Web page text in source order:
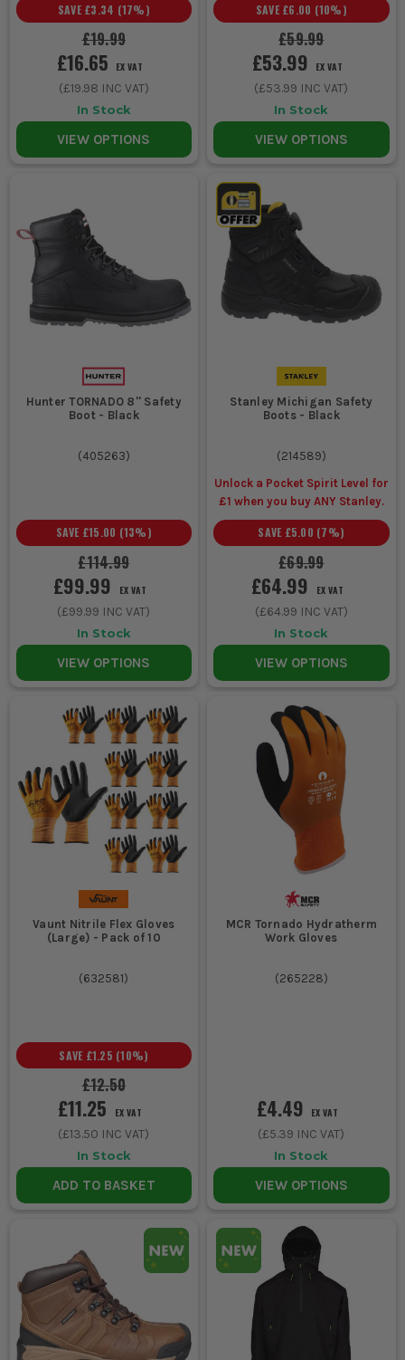
£19.99
SAVE £3.34 (17%)
£16.65 EX VAT
(£19.98 INC VAT)
In Stock
VIEW OPTIONS
£59.99
SAVE £6.00 (10%)
£53.99 EX VAT
(£53.99 INC VAT)
In Stock
VIEW OPTIONS
Hunter TORNADO 8'' Safety
Boot - Black
(405263)
£114.99
SAVE £15.00 (13%)
£99.99 EX VAT
(£99.99 INC VAT)
In Stock
VIEW OPTIONS
Stanley Michigan Safety
Boots - Black
(214589)
Unlock a Pocket Spirit Level for
£1 when you buy ANY Stanley.
£69.99
SAVE £5.00 (7%)
£64.99 EX VAT
(£64.99 INC VAT)
In Stock
VIEW OPTIONS
Vaunt Nitrile Flex Gloves
(Large) - Pack of 10
(632581)
£12.50
SAVE £1.25 (10%)
£11.25 EX VAT
(£13.50 INC VAT)
In Stock
ADD TO BASKET
MCR Tornado Hydratherm
Work Gloves
(265228)
£4.49 EX VAT
(£5.39 INC VAT)
In Stock
VIEW OPTIONS